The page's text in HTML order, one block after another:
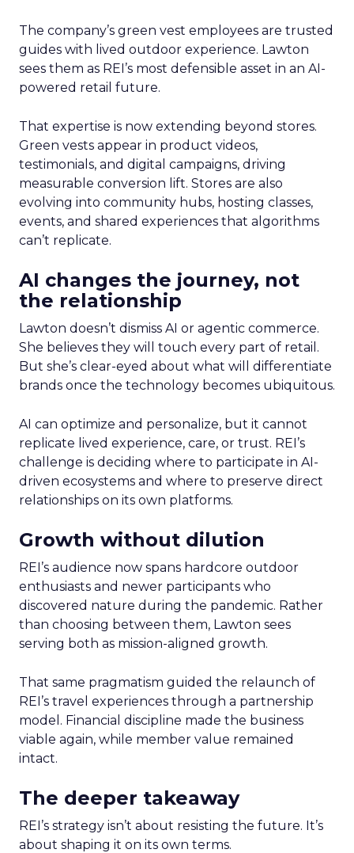
The company’s green vest employees are trusted
guides with lived outdoor experience. Lawton
sees them as REI’s most defensible asset in an AI-
powered retail future.
That expertise is now extending beyond stores.
Green vests appear in product videos,
testimonials, and digital campaigns, driving
measurable conversion lift. Stores are also
evolving into community hubs, hosting classes,
events, and shared experiences that algorithms
can’t replicate.
AI changes the journey, not
the relationship
Lawton doesn’t dismiss AI or agentic commerce.
She believes they will touch every part of retail.
But she’s clear-eyed about what will differentiate
brands once the technology becomes ubiquitous.
AI can optimize and personalize, but it cannot
replicate lived experience, care, or trust. REI’s
challenge is deciding where to participate in AI-
driven ecosystems and where to preserve direct
relationships on its own platforms.
Growth without dilution
REI’s audience now spans hardcore outdoor
enthusiasts and newer participants who
discovered nature during the pandemic. Rather
than choosing between them, Lawton sees
serving both as mission-aligned growth.
That same pragmatism guided the relaunch of
REI’s travel experiences through a partnership
model. Financial discipline made the business
viable again, while member value remained
intact.
The deeper takeaway
REI’s strategy isn’t about resisting the future. It’s
about shaping it on its own terms.